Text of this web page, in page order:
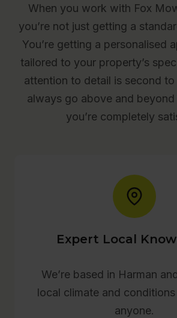
When you work with Fox
you’re not just getting a
You’re getting a personalised
tailored to your property’s
attention to detail is second
always go above and
you’re completely
Expert Local
We’re based in Harman
local climate and
anyone.